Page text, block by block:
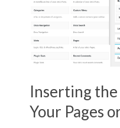
Inserting
Your Pages